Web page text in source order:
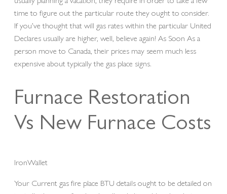
time to figure out the particular route they ought to consider.
If you’ve thought that will gas rates within the particular United
Declares usually are higher, well, believe again! As Soon As a
person move to Canada, their prices may seem much less
expensive about typically the gas place signs.
Furnace Restoration
Vs New Furnace Costs
IronWallet
Your Current gas fire place BTU details ought to be detailed on